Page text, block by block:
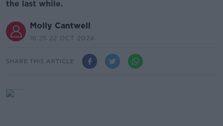
the last while.
Molly Cantwell
16.25 22 OCT 2024
SHARE THIS ARTICLE